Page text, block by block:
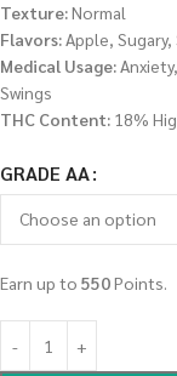
Texture:Normal
Flavors:Apple,
Medical Usage:
Swings
THC Content: 18%
GRADE AA
Earn up to 550Points.